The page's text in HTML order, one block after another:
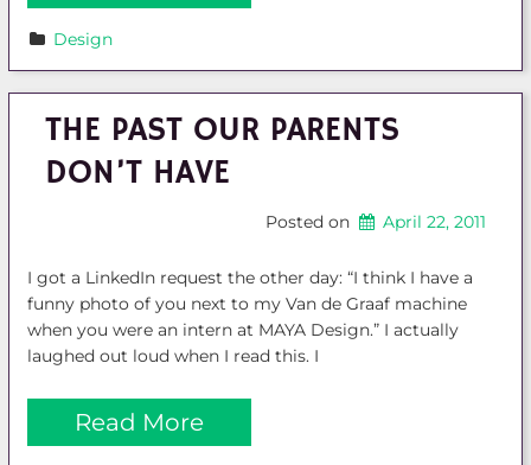
Design
THE PAST OUR PARENTS
DON’T HAVE
Posted on April 22, 2011
I got a LinkedIn request the other day: “I think I have a
funny photo of you next to my Van de Graaf machine
when you were an intern at MAYA Design.” I actually
laughed out loud when I read this. I
Read More